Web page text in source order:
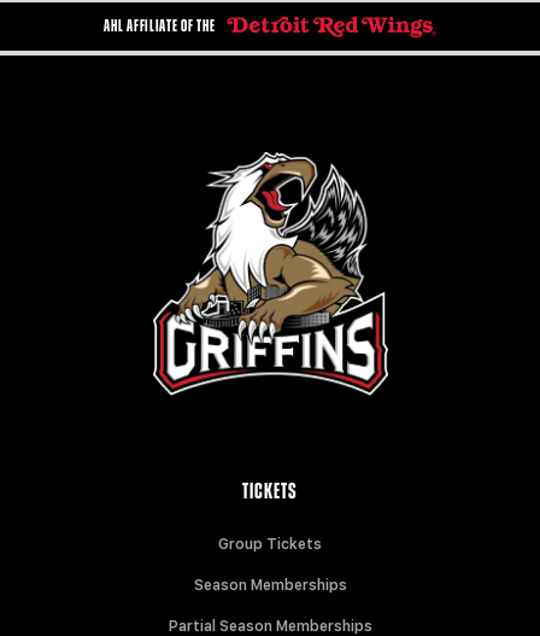
AHL AFFILIATE OF THE
TICKETS
Group Tickets
Season Memberships
Partial Season Memberships